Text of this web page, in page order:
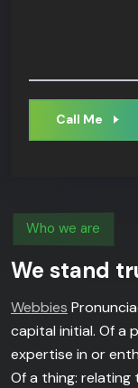
Call Me
Who we are
We stand
Webbies
capital initial. Of a
expertise in or
Of a thing: